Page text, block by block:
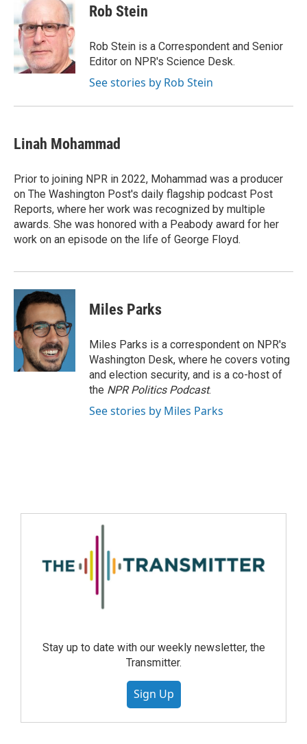
Rob Stein
Rob Stein is a Correspondent and Senior
Editor on NPR's Science Desk.
See stories by Rob Stein
Linah Mohammad
Prior to joining NPR in 2022, Mohammad was a producer
on The Washington Post's daily flagship podcast Post
Reports, where her work was recognized by multiple
awards. She was honored with a Peabody award for her
work on an episode on the life of George Floyd.
Miles Parks
Miles Parks is a correspondent on NPR's
Washington Desk, where he covers voting
and election security, and is a co-host of
the NPR Politics Podcast.
See stories by Miles Parks
Stay up to date with our weekly newsletter, the
Transmitter.
Sign Up